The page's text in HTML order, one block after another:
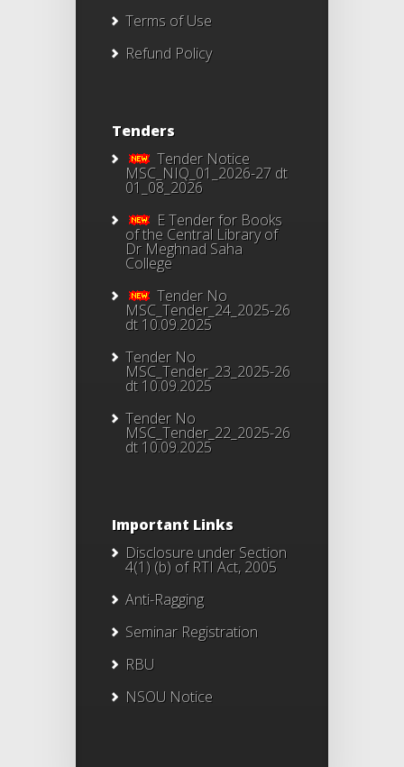
Terms of Use
Refund Policy
Tenders
Tender Notice
MSC_NIQ_01_2026-27 dt
01_08_2026
E Tender for Books
of the Central Library of
Dr Meghnad Saha
College
Tender No
MSC_Tender_24_2025-26
dt 10.09.2025
Tender No
MSC_Tender_23_2025-26
dt 10.09.2025
Tender No
MSC_Tender_22_2025-26
dt 10.09.2025
Important Links
Disclosure under Section
4(1) (b) of RTI Act, 2005
Anti-Ragging
Seminar Registration
RBU
NSOU Notice